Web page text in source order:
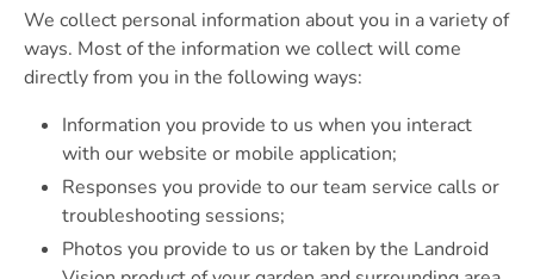
We collect personal information about you in a variety of
ways. Most of the information we collect will come
directly from you in the following ways:
Information you provide to us when you interact
with our website or mobile application;
Responses you provide to our team service calls or
troubleshooting sessions;
Photos you provide to us or taken by the Landroid